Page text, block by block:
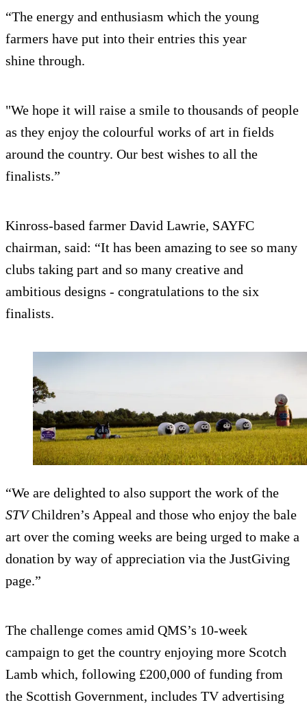
“The energy and enthusiasm which the young
farmers have put into their entries this year
shine through.
"We hope it will raise a smile to thousands of people
as they enjoy the colourful works of art in fields
around the country. Our best wishes to all the
finalists.”
Kinross-based farmer David Lawrie, SAYFC
chairman, said: “It has been amazing to see so many
clubs taking part and so many creative and
ambitious designs - congratulations to the six
finalists.
“We are delighted to also support the work of the
STVChildren’s Appeal and those who enjoy the bale
art over the coming weeks are being urged to make a
donation by way of appreciation via the JustGiving
page.”
The challenge comes amid QMS’s 10-week
campaign to get the country enjoying more Scotch
Lamb which, following £200,000 of funding from
the Scottish Government, includes TV advertising